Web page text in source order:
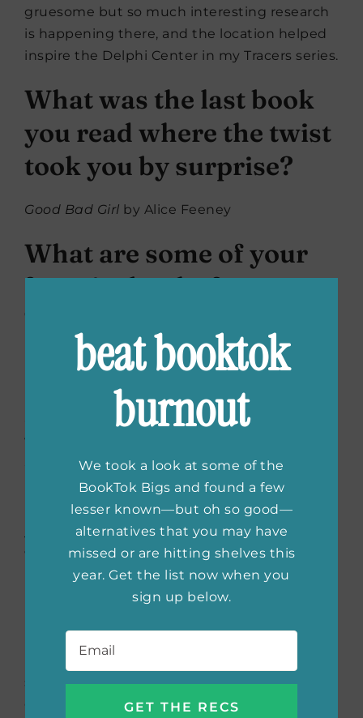
gruesome but so much interesting research
is happening there, and the location helped
inspire the Delphi Center in my Tracers series.
What was the last book
you read where the twist
took you by surprise?
Good Bad Girl by Alice Feeney
What are some of your
favorite books for
season”?
Lucy Foley has such a gift for creating dark
and mysterious settings, whether it’s a
windswept Irish island (
Scottish Highlands (The Hunting Party
Share a few books that
you feel have shaped you
as an author!
helped spark my interest in forensics. I love
how she weaves scientific details into her
stories. And Nora Roberts showed me how
effective it is to have a relationship at the
beat booktok
burnout
We took a look at some of the
BookTok Bigs and found a few
lesser known—but oh so good—
alternatives that you may have
missed or are hitting shelves this
year. Get the list now when you
sign up below.
Email *